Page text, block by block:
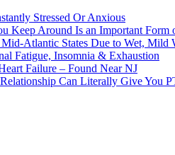
Stressed Or Anxious
Keep Around Is an Important Form
Atlantic States Due to Wet, Mild
Fatigue, Insomnia & Exhaustion
Failure – Found Near NJ
Can Literally Give You